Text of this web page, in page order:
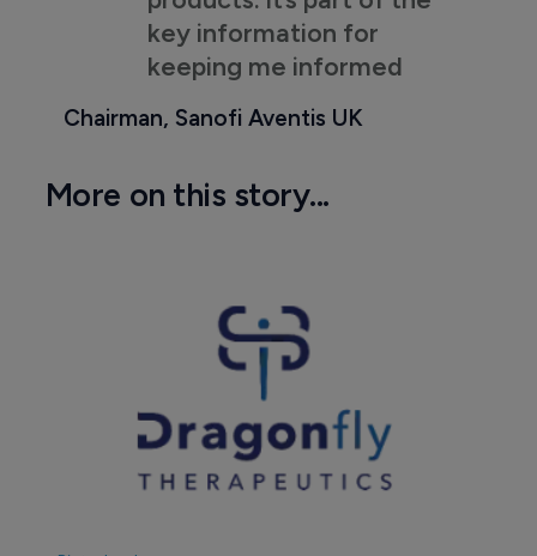
key information for
keeping me informed
Chairman, Sanofi Aventis UK
More on this story...